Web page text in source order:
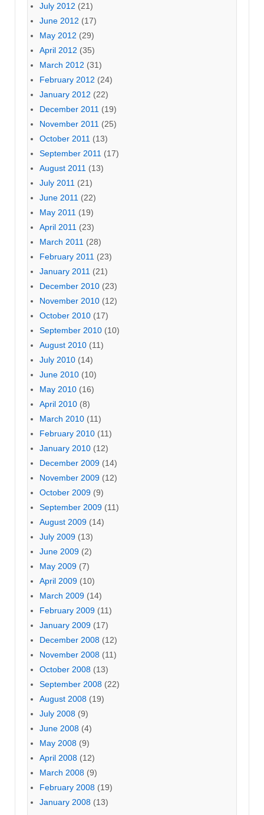
July 2012 (21)
June 2012 (17)
May 2012 (29)
April 2012 (35)
March 2012 (31)
February 2012 (24)
January 2012 (22)
December 2011 (19)
November 2011 (25)
October 2011 (13)
September 2011 (17)
August 2011 (13)
July 2011 (21)
June 2011 (22)
May 2011 (19)
April 2011 (23)
March 2011 (28)
February 2011 (23)
January 2011 (21)
December 2010 (23)
November 2010 (12)
October 2010 (17)
September 2010 (10)
August 2010 (11)
July 2010 (14)
June 2010 (10)
May 2010 (16)
April 2010 (8)
March 2010 (11)
February 2010 (11)
January 2010 (12)
December 2009 (14)
November 2009 (12)
October 2009 (9)
September 2009 (11)
August 2009 (14)
July 2009 (13)
June 2009 (2)
May 2009 (7)
April 2009 (10)
March 2009 (14)
February 2009 (11)
January 2009 (17)
December 2008 (12)
November 2008 (11)
October 2008 (13)
September 2008 (22)
August 2008 (19)
July 2008 (9)
June 2008 (4)
May 2008 (9)
April 2008 (12)
March 2008 (9)
February 2008 (19)
January 2008 (13)